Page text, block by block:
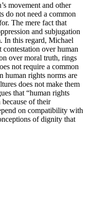
movement and other
do not need a common
The mere fact that
and subjugation
In this regard, Michael
contestation over human
over moral truth, rings
not require a common
human rights norms are
does not make them
that “human rights
of their
on compatibility with
of dignity that